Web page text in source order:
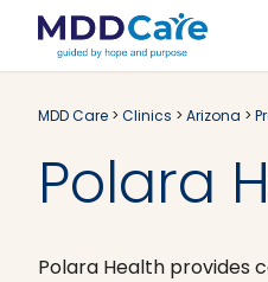
MDD Care > Clinics > Arizona >
Polara
Polara Health provides